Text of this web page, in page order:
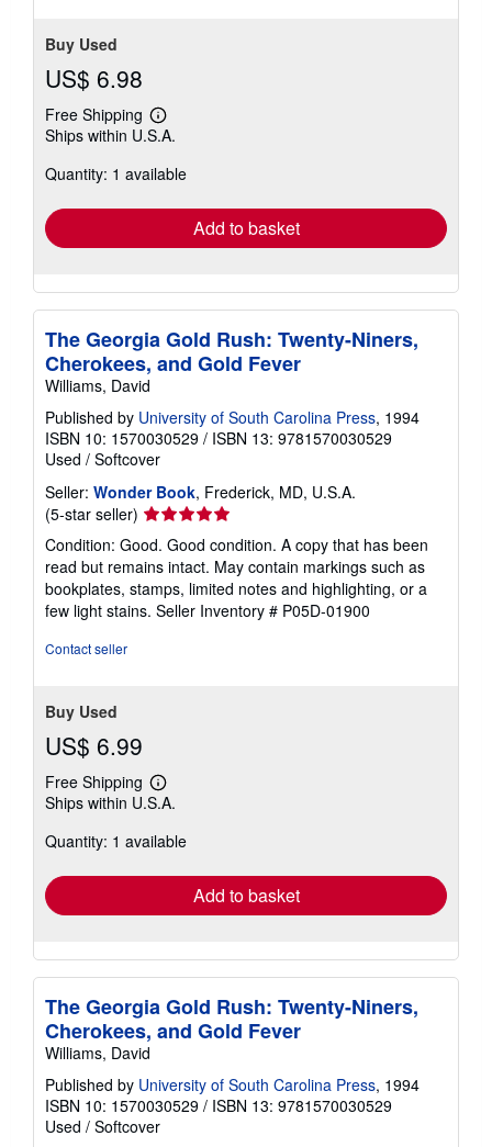
Buy Used
US$ 6.98
Free Shipping
Learn
more
shipping
Ships within U.S.A.
Quantity: 1 available
Add to basket
The Georgia Gold Rush: Twenty-Niners,
Cherokees, and Gold Fever
Williams, David
Published by University of South Carolina Press, 1994
ISBN 10: 1570030529 / ISBN 13: 9781570030529
Used / Softcover
Seller: Wonder Book, Frederick, MD, U.S.A.
(5-star seller) Seller
rating
5
out
of
5
Condition: Good. Good condition. A copy that has been
read but remains intact. May contain markings such as
bookplates, stamps, limited notes and highlighting, or a
few light stains. Seller Inventory # P05D-01900
Contact seller
Buy Used
US$ 6.99
Free Shipping
Learn
more
shipping
Ships within U.S.A.
Quantity: 1 available
Add to basket
The Georgia Gold Rush: Twenty-Niners,
Cherokees, and Gold Fever
Williams, David
Published by University of South Carolina Press, 1994
ISBN 10: 1570030529 / ISBN 13: 9781570030529
Used / Softcover